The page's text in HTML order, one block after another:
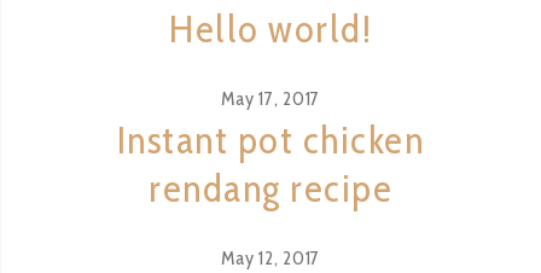
Hello world!
May 17, 2017
Instant pot chicken
rendang recipe
May 12, 2017